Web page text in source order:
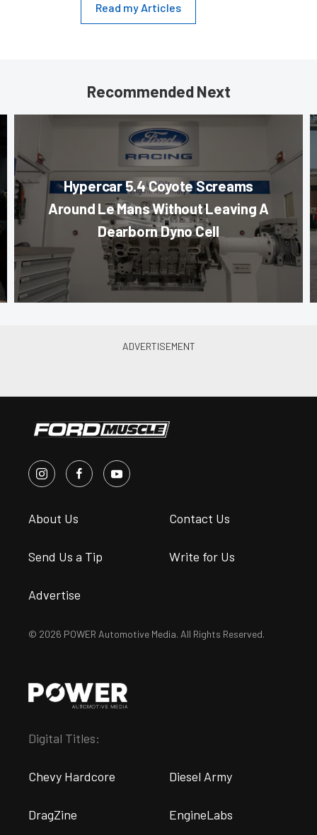
Read my Articles
Recommended Next
Hypercar 5.4 Coyote Screams
Around Le Mans Without Leaving A
Dearborn Dyno Cell
About Us Contact Us
Send Us a Tip Write for Us
Advertise
© 2026 POWER Automotive Media. All Rights Reserved.
Digital Titles:
Chevy Hardcore Diesel Army
DragZine EngineLabs